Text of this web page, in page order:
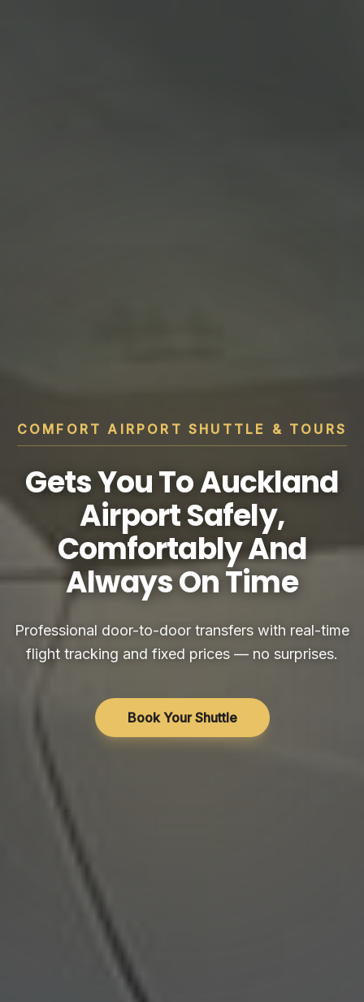
COMFORT AIRPORT SHUTTLE & TOURS
Gets You To Auckland
Airport Safely,
Comfortably And
Always On Time
Professional door-to-door transfers with real-time
flight tracking and fixed prices — no surprises.
Book Your Shuttle